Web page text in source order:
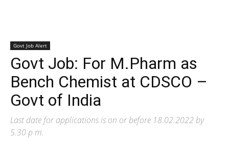
Govt Job Alert
Govt Job: For M.Pharm as
Bench Chemist at CDSCO –
Govt of India
Last date for applications is on or before 18.02.2022 by
5.30 p m.